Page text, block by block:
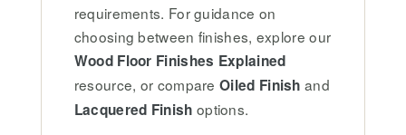
requirements. For guidance on
choosing between finishes, explore our
Wood Floor Finishes Explained
resource, or compareOiled Finish and
Lacquered Finish options.